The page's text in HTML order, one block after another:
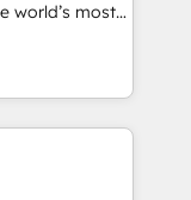
world’s most
Solutions
and NAM,
and
From
automation,